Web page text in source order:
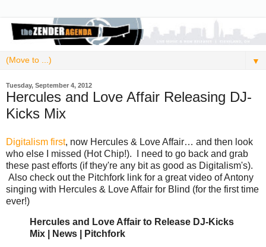
▼
Tuesday, September 4, 2012
Hercules and Love Affair Releasing DJ-
Kicks Mix
Digitalism first, now Hercules & Love Affair… and then look
who else I missed (Hot Chip!). I need to go back and grab
these past efforts (if they're any bit as good as Digitalism's).
Also check out the Pitchfork link for a great video of Antony
singing with Hercules & Love Affair for Blind (for the first time
ever!)
Hercules and Love Affair to Release DJ-Kicks
Mix | News | Pitchfork